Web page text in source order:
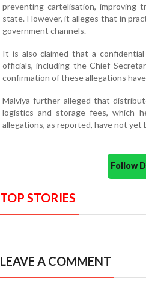
preventing cartelisation, improving
state. However, it alleges that in
government channels.
It is also claimed that a
officials, including the Chief
confirmation of these allegations
Malviya further alleged that
logistics and storage fees, which
allegations, as reported, have not yet
Follow
TOP STORIES
LEAVE A COMMENT